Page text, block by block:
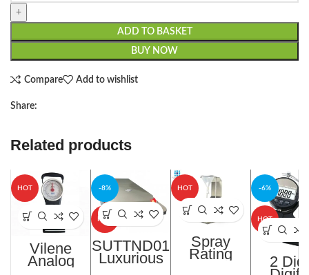
ADD TO BASKET
BUY NOW
Compare Add to wishlist
Share:
Related products
HOT
Vilene
Analog
-8%
HOT
SUTTND01
Luxurious
HOT
Spray
Rating
-6%
HOT
2